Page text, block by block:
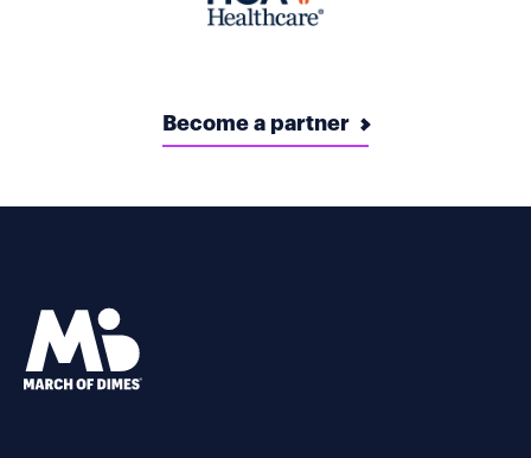
Become a partner